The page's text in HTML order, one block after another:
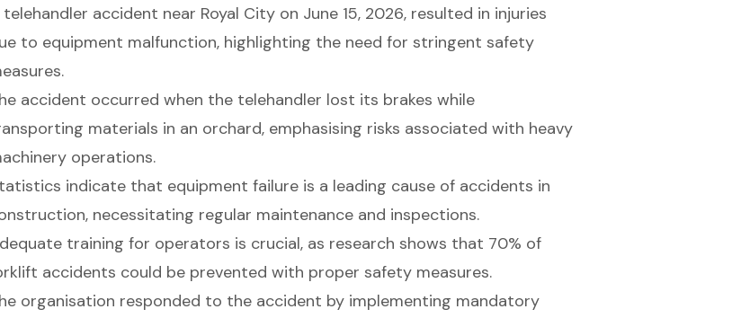
telehandler accident near Royal City on June 15, 2026, resulted in injuries
to equipment malfunction, highlighting the need for stringent safety
accident occurred when the telehandler lost its brakes while
materials in an orchard, emphasising risks associated with heavy
operations.
indicate that equipment failure is a leading cause of accidents in
necessitating regular maintenance and inspections.
training for operators is crucial, as research shows that 70% of
accidents could be prevented with proper safety measures.
organisation responded to the accident by implementing mandatory